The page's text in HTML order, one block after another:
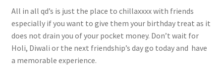
All in all qd’s is just the place to chillaxxxx with friends
especially if you want to give them your birthday treat as it
does not drain you of your pocket money. Don’t wait for
Holi, Diwali or the next friendship’s day go today and have
a memorable experience.